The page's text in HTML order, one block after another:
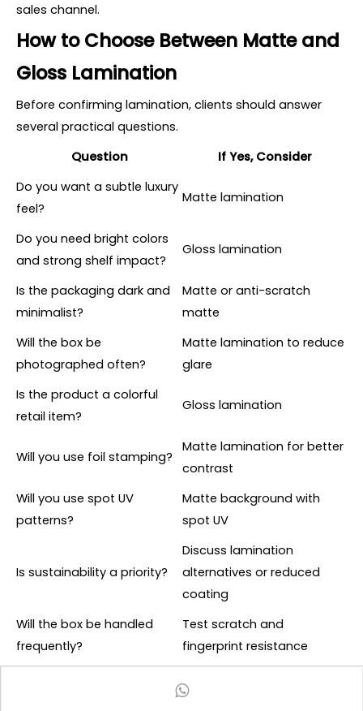
sales channel.
How to Choose Between Matte and
Gloss Lamination
Before confirming lamination, clients should answer
several practical questions.
Question
If Yes, Consider
Do you want a subtle luxury
feel?
Matte lamination
Do you need bright colors
and strong shelf impact?
Gloss lamination
Is the packaging dark and
minimalist?
Matte or anti-scratch
matte
Will the box be
photographed often?
Matte lamination to reduce
glare
Is the product a colorful
retail item?
Gloss lamination
Will you use foil stamping?
Matte lamination for better
contrast
Will you use spot UV
patterns?
Matte background with
spot UV
Is sustainability a priority?
Discuss lamination
alternatives or reduced
coating
Will the box be handled
frequently?
Test scratch and
fingerprint resistance
premium restraint and gloss lamination for visual